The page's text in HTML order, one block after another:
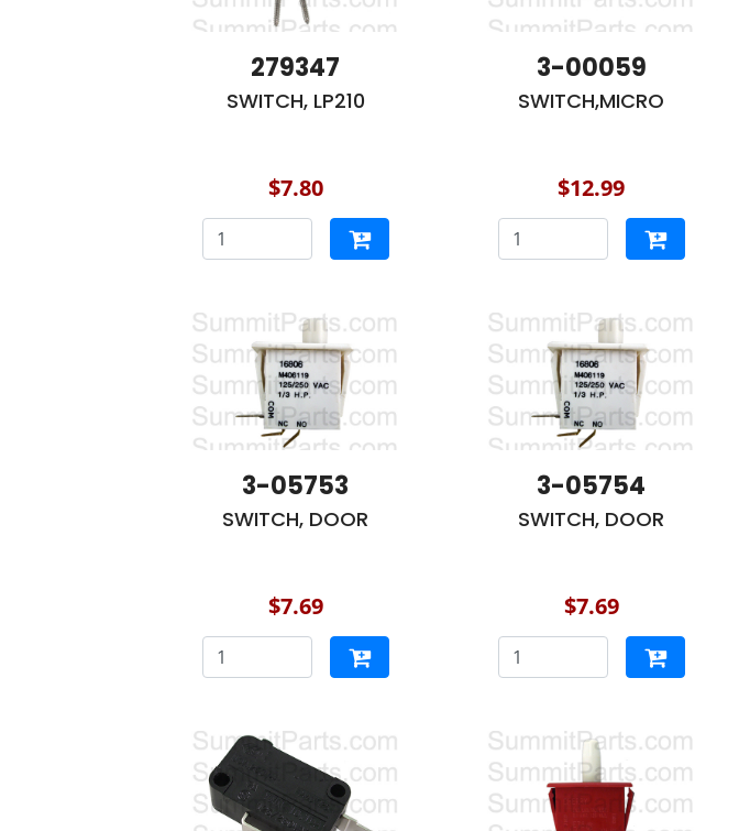
279347
SWITCH, LP210
$7.80
3-00059
SWITCH,MICRO
$12.99
3-05753
SWITCH, DOOR
$7.69
3-05754
SWITCH, DOOR
$7.69